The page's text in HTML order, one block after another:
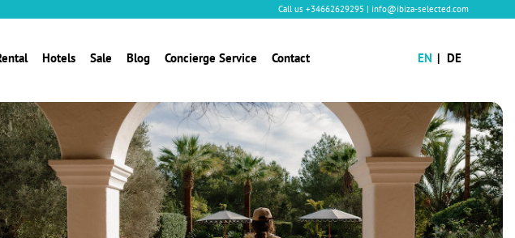
Call us +34662629295 | info@ibiza-selected.com
Hotels Sale Blog Concierge Service Contact EN DE